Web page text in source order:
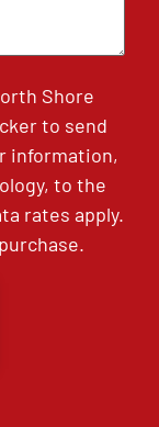
Shore
to send
information,
to the
rates apply.